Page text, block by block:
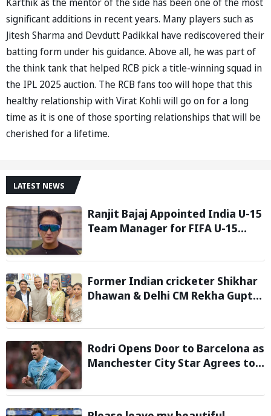
significant additions in recent years. Many players such as
Jitesh Sharma and Devdutt Padikkal have rediscovered their
batting form under his guidance. Above all, he was part of
the think tank that helped RCB pick a title-winning squad in
the IPL 2025 auction. The RCB fans too will hope that this
healthy relationship with Virat Kohli will go on for a long
time as it is one of those sporting relationships that will be
cherished for a lifetime.
LATEST NEWS
Ranjit Bajaj Appointed India U-15
Team Manager for FIFA U-15
Former Indian cricketer Shikhar
Dhawan & Delhi CM Rekha Gupta
STEM Lab
Rodri Opens Door to Barcelona as
Manchester City Star Agrees to